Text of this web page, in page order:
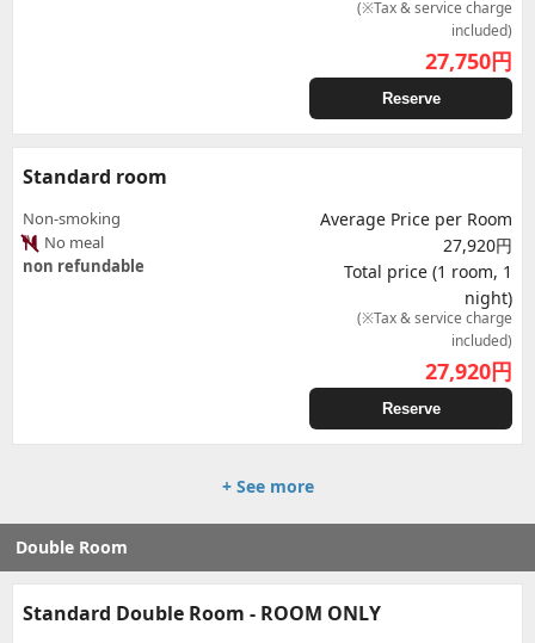
(※Tax & service charge
included)
27,750円
Reserve
Standard room
Non-smoking
No meal
non refundable
Average Price per Room
27,920円
Total price (1 room, 1
night)
(※Tax & service charge
included)
27,920円
Reserve
+ See more
Double Room
Standard Double Room - ROOM ONLY